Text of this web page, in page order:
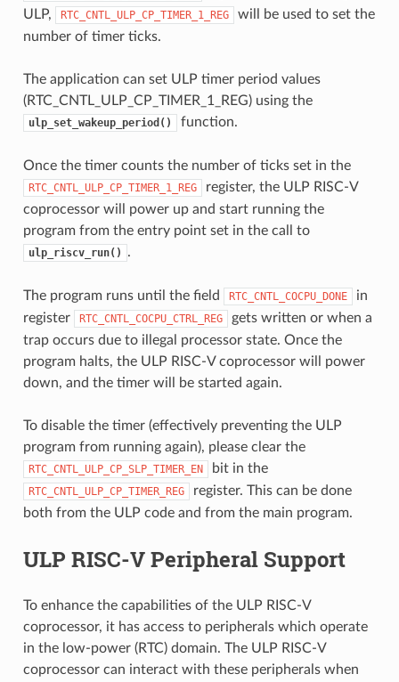
ULP,
RTC_CNTL_ULP_CP_TIMER_1_REG
will be used to set the
number of timer ticks.
The application can set ULP timer period values
(RTC_CNTL_ULP_CP_TIMER_1_REG) using the
ulp_set_wakeup_period() function.
Once the timer counts the number of ticks set in the
RTC_CNTL_ULP_CP_TIMER_1_REG
register, the ULP RISC-V
coprocessor will power up and start running the
program from the entry point set in the call to
ulp_riscv_run() .
The program runs until the field RTC_CNTL_COCPU_DONE
in
register
RTC_CNTL_COCPU_CTRL_REG
gets written or when a
trap occurs due to illegal processor state. Once the
program halts, the ULP RISC-V coprocessor will power
down, and the timer will be started again.
To disable the timer (effectively preventing the ULP
program from running again), please clear the
RTC_CNTL_ULP_CP_SLP_TIMER_EN bit in the
RTC_CNTL_ULP_CP_TIMER_REG
register. This can be done
both from the ULP code and from the main program.
ULP RISC-V Peripheral Support
To enhance the capabilities of the ULP RISC-V
coprocessor, it has access to peripherals which operate
in the low-power (RTC) domain. The ULP RISC-V
coprocessor can interact with these peripherals when